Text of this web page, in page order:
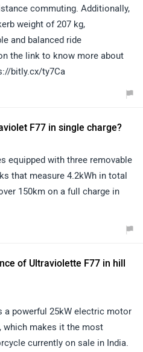
commuting. Additionally,
weight of 207 kg,
and balanced ride
the link to know more about
bitly.cx/ty7Ca
F77 in single charge?
equipped with three removable
that measure 4.2kWh in total
150km on a full charge in
of Ultraviolette F77 in hill
a powerful 25kW electric motor
which makes it the most
currently on sale in India.